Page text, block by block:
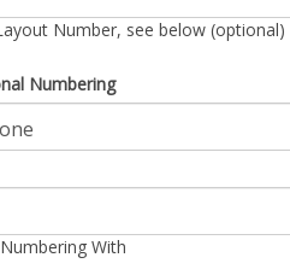
Number, see below (optional)
Numbering
With